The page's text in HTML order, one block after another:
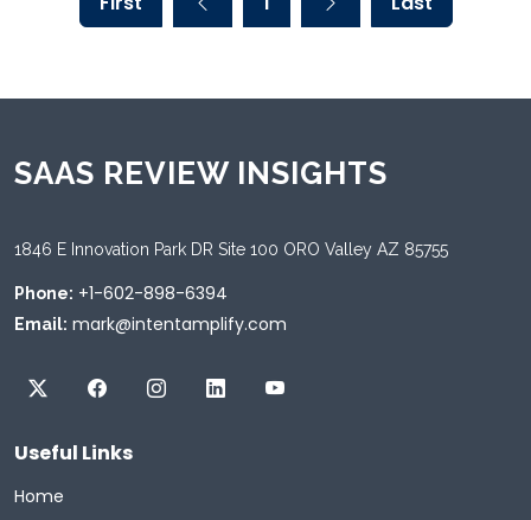
SAAS REVIEW INSIGHTS
1846 E Innovation Park DR Site 100 ORO Valley AZ 85755
Phone: +1-602-898-6394
Email: mark@intentamplify.com
Useful Links
Home